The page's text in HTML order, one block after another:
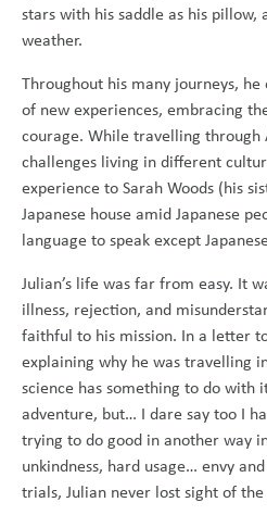
stars with his saddle as his
weather.
Throughout his many journeys,
of new experiences, embracing
courage. While travelling through
challenges living in different
experience to Sarah Woods (his
Japanese house amid Japanese
language to speak except
Julian’s life was far from easy. It
illness, rejection, and
faithful to his mission. In a letter
explaining why he was travelling
science has something to do
adventure, but… I dare say too I
trying to do good in another way
unkindness, hard usage… envy
trials, Julian never lost sight of